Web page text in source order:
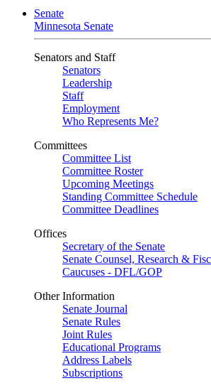
Senate
Minnesota Senate
Senators and Staff
Senators
Leadership
Staff
Employment
Who Represents Me?
Committees
Committee List
Committee Roster
Upcoming Meetings
Standing Committee Schedule
Committee Deadlines
Offices
Secretary of the Senate
Senate Counsel, Research &
Caucuses - DFL/GOP
Other Information
Senate Journal
Senate Rules
Joint Rules
Educational Programs
Address Labels
Subscriptions